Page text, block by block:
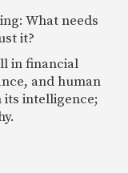
What needs
it?
in financial
and human
its intelligence;